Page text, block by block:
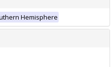
Hemisphere